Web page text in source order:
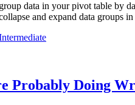
data in your pivot table by
and expand data groups
Probably Doing